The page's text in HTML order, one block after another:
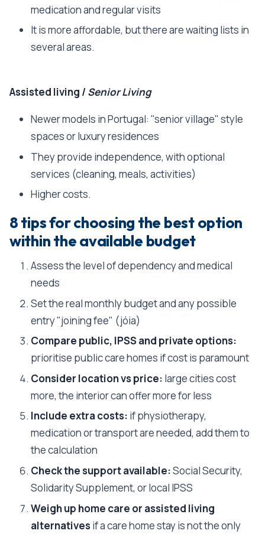
medication and regular visits
It is more affordable, but there are waiting lists in
several areas.
Assisted living /Senior Living
Newer models in Portugal: "senior village" style
spaces or luxury residences
They provide independence, with optional
services (cleaning, meals, activities)
Higher costs.
8 tips for choosing the best option
within the available budget
Assess the level of dependency and medical
needs
Set the real monthly budget and any possible
entry "joining fee" (jóia)
Compare public, IPSS and private options:
prioritise public care homes if cost is paramount
Consider location vs price: large cities cost
more, the interior can offer more for less
Include extra costs: if physiotherapy,
medication or transport are needed, add them to
the calculation
Check the support available:Social Security,
Solidarity Supplement, or local IPSS
Weigh up home care or assisted living
alternatives if a care home stay is not the only